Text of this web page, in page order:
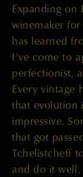
Expanding on
winemaker
has learned
I’ve come to
perfectionist,
Every vintage
that evolution
impressive.
that got
Tchelistcheff
and do it well.